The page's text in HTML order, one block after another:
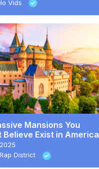
Vids
Mansions You
Believe Exist in America
District